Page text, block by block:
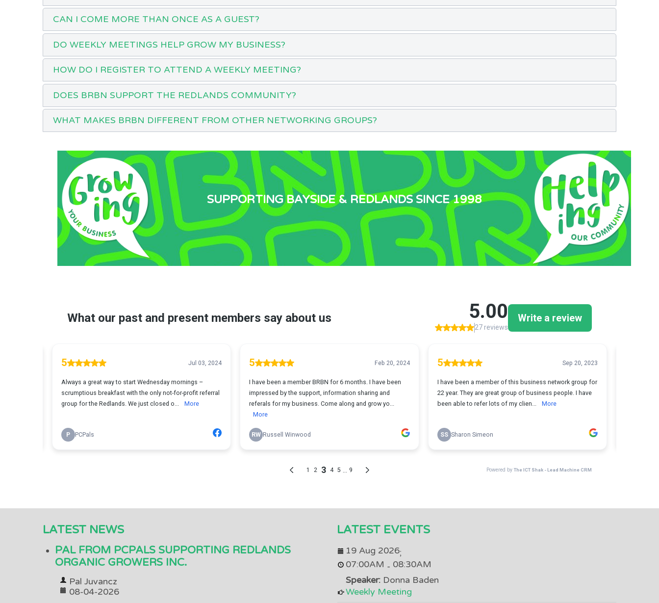
CAN I COME MORE THAN ONCE AS A GUEST?
DO WEEKLY MEETINGS HELP GROW MY BUSINESS?
HOW DO I REGISTER TO ATTEND A WEEKLY MEETING?
DOES BRBN SUPPORT THE REDLANDS COMMUNITY?
WHAT MAKES BRBN DIFFERENT FROM OTHER NETWORKING GROUPS?
SUPPORTING BAYSIDE & REDLANDS SINCE 1998
LATEST NEWS
PAL FROM PCPALS SUPPORTING REDLANDS
ORGANIC GROWERS INC.
Pal Juvancz
08-04-2026
LATEST EVENTS
19 Aug 2026;
07:00AM - 08:30AM
Speaker:Donna Baden
Weekly Meeting